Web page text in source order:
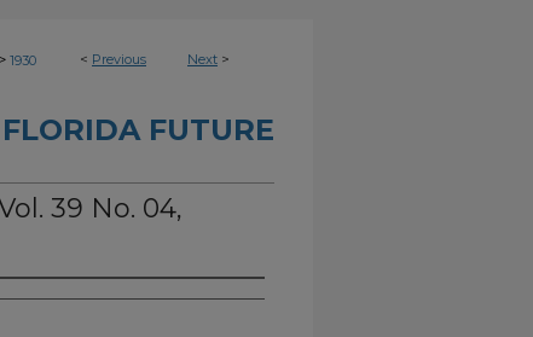
< Previous Next >
> 1930
FUTURE
39 No. 04,